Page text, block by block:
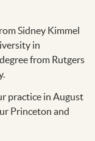
Sidney Kimmel
in
from Rutgers
practice in August
Princeton and